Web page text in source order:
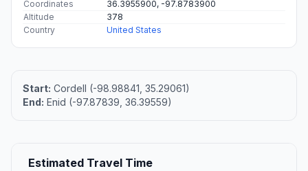
Coordinates
36.3955900, -97.8783900
Altitude
378
Country
United States
Start: Cordell (-98.98841, 35.29061)
End: Enid (-97.87839, 36.39559)
Estimated Travel Time